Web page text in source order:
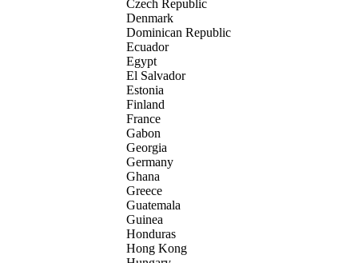
Czech Republic
Denmark
Dominican Republic
Ecuador
Egypt
El Salvador
Estonia
Finland
France
Gabon
Georgia
Germany
Ghana
Greece
Guatemala
Guinea
Honduras
Hong Kong